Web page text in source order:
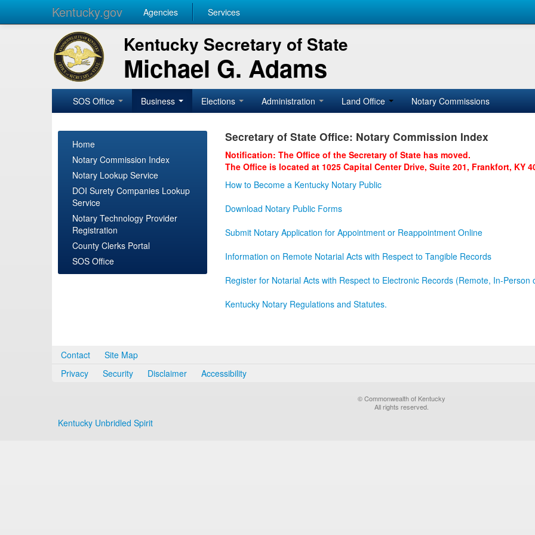
Kentucky.gov Agencies Services
Kentucky Secretary of State
Michael G. Adams
SOS Office Business Elections Administration Land Office Notary Commissions
Home
Notary Commission Index
Notary Lookup Service
DOI Surety Companies Lookup
Service
Notary Technology Provider
Registration
County Clerks Portal
SOS Office
Secretary of State Office: Notary Commission Index
Notification: The Office of the Secretary of State has moved.
The Office is located at 1025 Capital Center Drive, Suite 201, Frankfort, KY
How to Become a Kentucky Notary Public
Download Notary Public Forms
Submit Notary Application for Appointment or Reappointment Online
Information on Remote Notarial Acts with Respect to Tangible Records
Register for Notarial Acts with Respect to Electronic Records (Remote, In-Person
Kentucky Notary Regulations and Statutes.
Contact
Site Map
Privacy
Security Disclaimer Accessibility
© Commonwealth of Kentucky
All rights reserved.
Kentucky Unbridled Spirit